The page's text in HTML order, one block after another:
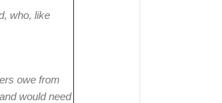
who, like
owe from
would need